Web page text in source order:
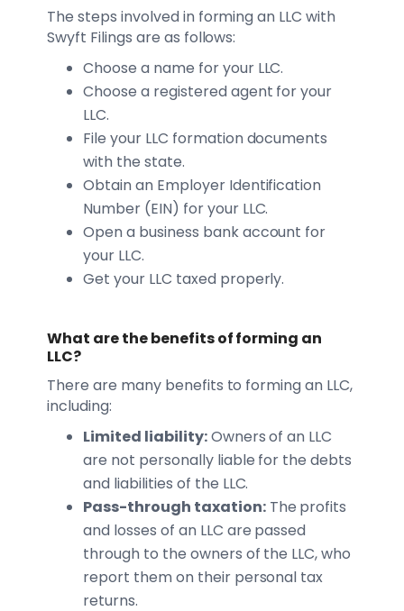
The steps involved in forming an LLC with
Swyft Filings are as follows:
Choose a name for your LLC.
Choose a registered agent for your
LLC.
File your LLC formation documents
with the state.
Obtain an Employer Identification
Number (EIN) for your LLC.
Open a business bank account for
your LLC.
Get your LLC taxed properly.
What are the benefits of forming an
LLC?
There are many benefits to forming an LLC,
including:
Limited liability:Owners of an LLC
are not personally liable for the debts
and liabilities of the LLC.
Pass-through taxation:The profits
and losses of an LLC are passed
through to the owners of the LLC, who
report them on their personal tax
returns.